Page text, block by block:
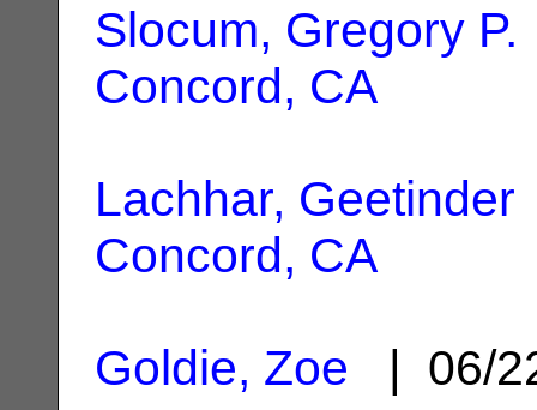
Slocum, Gregory P.
Concord, CA
Lachhar, Geetinder
Concord, CA
Goldie, Zoe | 06/